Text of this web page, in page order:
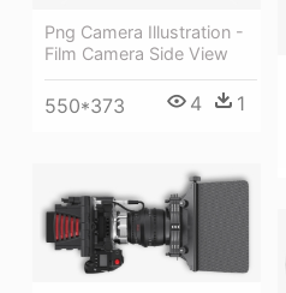
Png Camera Illustration -
Film Camera Side View
550*373 4 1